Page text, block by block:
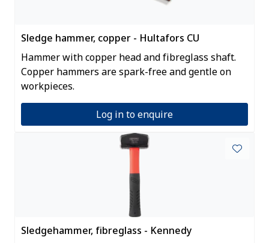
Sledge hammer, copper - Hultafors CU
Hammer with copper head and fibreglass shaft.
Copper hammers are spark-free and gentle on
workpieces.
Log in to enquire
Sledgehammer, fibreglass - Kennedy